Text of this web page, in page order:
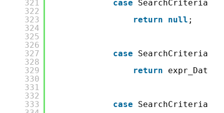
321
322
323
324
325
326
327
328
329
330
331
332
333
case
return
null ;
case
return
case